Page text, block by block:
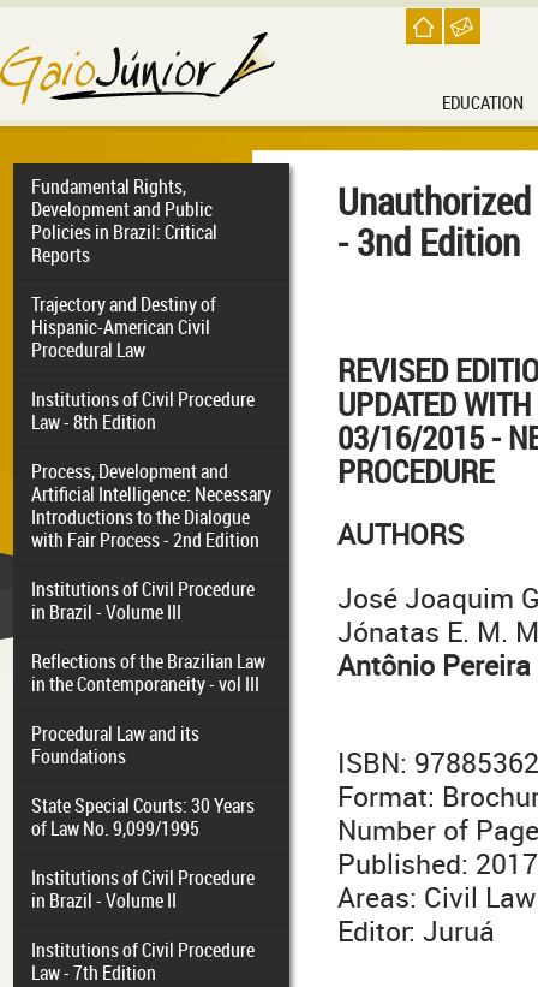
EDUCATION
Fundamental Rights,
Development and Public
Policies in Brazil: Critical
Reports
Trajectory and Destiny of
Hispanic-American Civil
Procedural Law
Institutions of Civil Procedure
Law - 8th Edition
Process, Development and
Artificial Intelligence: Necessary
Introductions to the Dialogue
with Fair Process - 2nd Edition
Institutions of Civil Procedure
in Brazil - Volume III
Reflections of the Brazilian Law
in the Contemporaneity - vol III
Procedural Law and its
Foundations
State Special Courts: 30 Years
of Law No. 9,099/1995
Institutions of Civil Procedure
in Brazil - Volume II
Institutions of Civil Procedure
Law - 7th Edition
- 3nd Edition
REVISED
UPDATED
03/16/2015 -
PROCEDURE
AUTHORS
José Joaquim
Jónatas E. M.
Antônio
ISBN:
Format:
Number of
Published: 2017
Areas: Civil
Editor: Juruá